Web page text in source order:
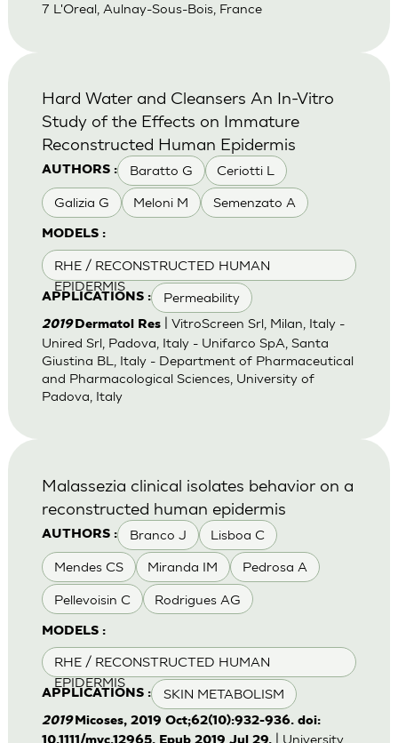
7 L'Oreal, Aulnay-Sous-Bois, France
AUTHORS : Baratto G Ceriotti L
Galizia G Meloni M Semenzato A
MODELS :
RHE / RECONSTRUCTED HUMAN
EPIDERMIS
APPLICATIONS : Permeability
Hard Water and Cleansers An In-Vitro
Study of the Effects on Immature
Reconstructed Human Epidermis
2019Dermatol Res| VitroScreen Srl, Milan, Italy -
Unired Srl, Padova, Italy - Unifarco SpA, Santa
Giustina BL, Italy - Department of Pharmaceutical
and Pharmacological Sciences, University of
Padova, Italy
AUTHORS : Branco J Lisboa C
Mendes CS Miranda IM Pedrosa A
Pellevoisin C Rodrigues AG
MODELS :
RHE / RECONSTRUCTED HUMAN
EPIDERMIS
APPLICATIONS : SKIN METABOLISM
Malassezia clinical isolates behavior on a
reconstructed human epidermis
2019Micoses, 2019 Oct;62(10):932-936. doi:
| University